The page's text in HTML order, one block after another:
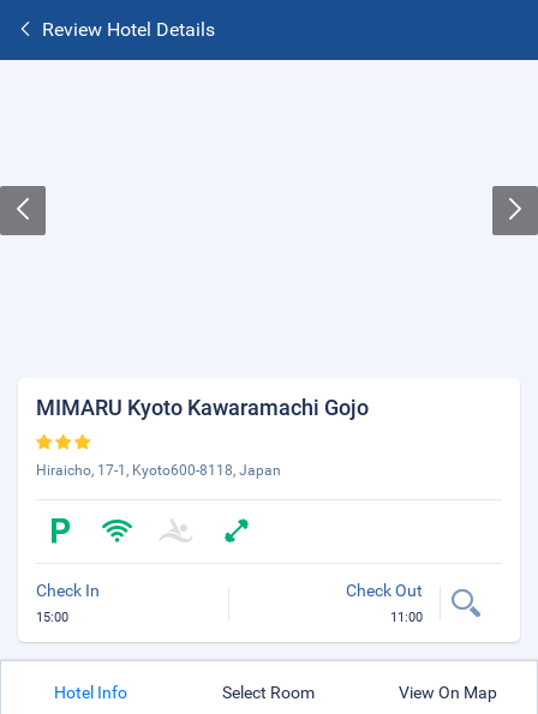
Review Hotel Details
MIMARU Kyoto Kawaramachi Gojo
Hiraicho, 17-1, Kyoto600-8118, Japan
Check In
15:00
Check Out
11:00
Hotel Info Select Room View On Map